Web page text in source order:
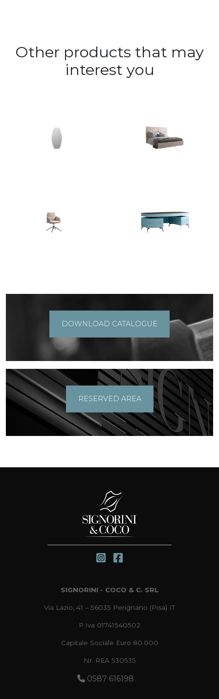
Other products that may
interest you
DOWNLOAD CATALOGUE
RESERVED AREA
SIGNORINI - COCO & C. SRL
Via Lazio, 41 – 56035 Perignano (Pisa) IT
P.Iva 01741540502
Capitale Sociale Euro 80.000
Nr. REA 530535
0587 616198